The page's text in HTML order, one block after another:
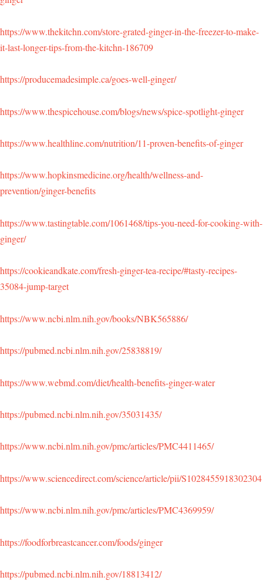
https://www.thekitchn.com/store-grated-ginger-in-the-freezer-to-make-
it-last-longer-tips-from-the-kitchn-186709
https://producemadesimple.ca/goes-well-ginger/
https://www.thespicehouse.com/blogs/news/spice-spotlight-ginger
https://www.healthline.com/nutrition/11-proven-benefits-of-ginger
https://www.hopkinsmedicine.org/health/wellness-and-
prevention/ginger-benefits
https://www.tastingtable.com/1061468/tips-you-need-for-cooking-with-
ginger/
https://cookieandkate.com/fresh-ginger-tea-recipe/#tasty-recipes-
35084-jump-target
https://www.ncbi.nlm.nih.gov/books/NBK565886/
https://pubmed.ncbi.nlm.nih.gov/25838819/
https://www.webmd.com/diet/health-benefits-ginger-water
https://pubmed.ncbi.nlm.nih.gov/35031435/
https://www.ncbi.nlm.nih.gov/pmc/articles/PMC4411465/
https://www.sciencedirect.com/science/article/pii/S1028455918302304
https://www.ncbi.nlm.nih.gov/pmc/articles/PMC4369959/
https://foodforbreastcancer.com/foods/ginger
https://pubmed.ncbi.nlm.nih.gov/18813412/